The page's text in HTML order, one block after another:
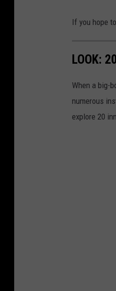
If you hope
LOOK:
When a big-
numerous
explore 20